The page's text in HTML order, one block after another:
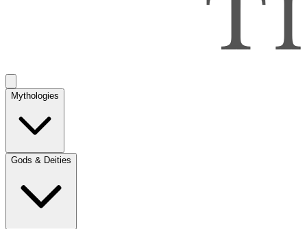
Mythologies
Gods & Deities